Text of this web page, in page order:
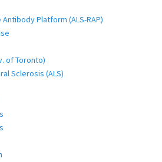
Platform (ALS-RAP)
of Toronto)
Sclerosis (ALS)